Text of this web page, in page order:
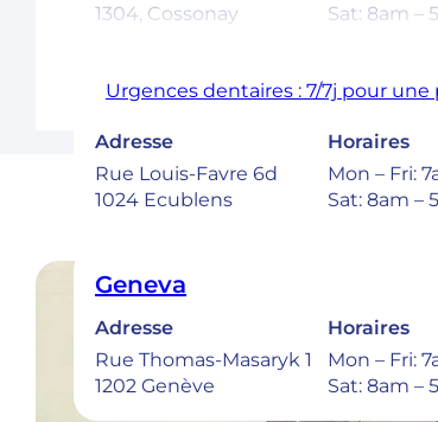
1304, Cossonay
Sat: 8am –
Ecublens – EPFL
Adresse
Rue Louis-Favre 6d
1024 Ecublens
Horaires
Mon – Fri:
Sat: 8am –
Geneva
Adresse
Rue Thomas-Masaryk 1
1202 Genève
Horaires
Mon – Fri:
Sat: 8am –
Urgences dentaires : 7/7j pour